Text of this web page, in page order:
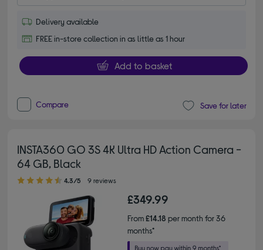
Delivery available
FREE in-store collection in as little as 1 hour
Add to basket
Compare Save for later
INSTA360 GO 3S 4K Ultra HD Action Camera -
64 GB, Black
4.30 out of 5 stars
4.3/5 9 reviews
£349.99
From£14.18 per month for 36
months*